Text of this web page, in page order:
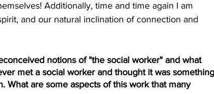
Additionally, time and time again I am
and our natural inclination of connection and
notions of "the social worker" and what
met a social worker and thought it was something
What are some aspects of this work that many